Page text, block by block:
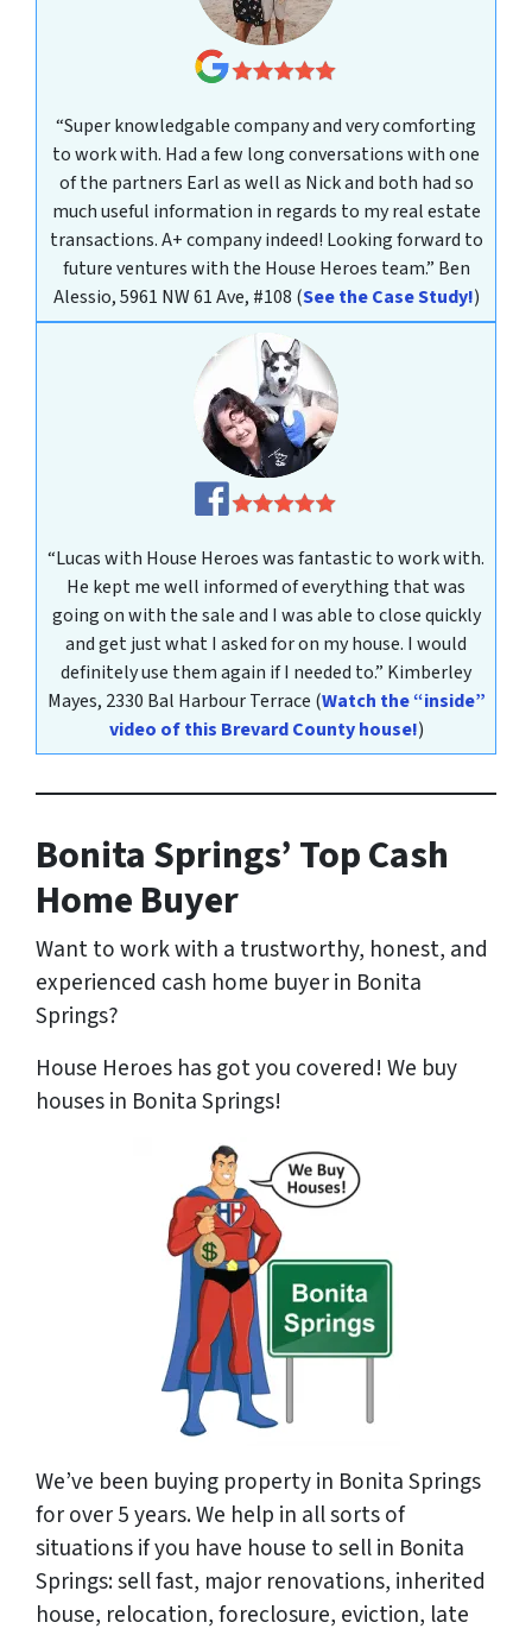
“Super knowledgable company and very comforting
to work with. Had a few long conversations with one
of the partners Earl as well as Nick and both had so
much useful information in regards to my real estate
transactions. A+ company indeed! Looking forward to
future ventures with the House Heroes team.” Ben
Alessio, 5961 NW 61 Ave, #108 (See the Case Study!)
“Lucas with House Heroes was fantastic to work with.
He kept me well informed of everything that was
going on with the sale and I was able to close quickly
and get just what I asked for on my house. I would
definitely use them again if I needed to.” Kimberley
Mayes, 2330 Bal Harbour Terrace (Watch the “inside”
video of this Brevard County house!)
Bonita Springs’ Top Cash
Home Buyer
Want to work with a trustworthy, honest, and
experienced cash home buyer in Bonita
Springs?
House Heroes has got you covered! We buy
houses in Bonita Springs!
We’ve been buying property in Bonita Springs
for over 5 years. We help in all sorts of
situations if you have house to sell in Bonita
Springs: sell fast, major renovations, inherited
house, relocation, foreclosure, eviction, late